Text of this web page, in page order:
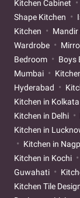
Kitchen Cabinet
Shape Kitchen
Kitchen
Mandir
Wardrobe
Bedroom
Boys
Mumbai
Hyderabad
Kitchen in Kolkata
Kitchen in Delhi
Kitchen in
Kitchen in
Kitchen in Kochi
Guwahati
Kitchen Tile